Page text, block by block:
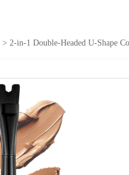
> 2-in-1 Double-Headed U-Shape